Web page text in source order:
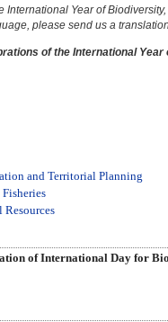
Year of
please send us a
of the International
and Territorial Planning
Resources
of International Day for